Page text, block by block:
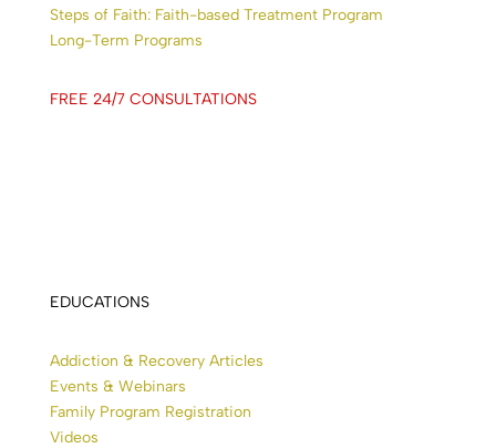
Steps of Faith: Faith-based Treatment Program
Long-Term Programs
FREE 24/7 CONSULTATIONS
EDUCATIONS
Addiction & Recovery Articles
Events & Webinars
Family Program Registration
Videos